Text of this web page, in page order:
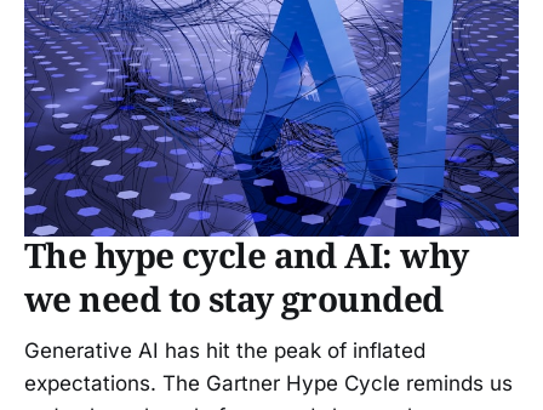
The hype cycle and AI: why
we need to stay grounded
Generative AI has hit the peak of inflated
expectations. The Gartner Hype Cycle reminds us